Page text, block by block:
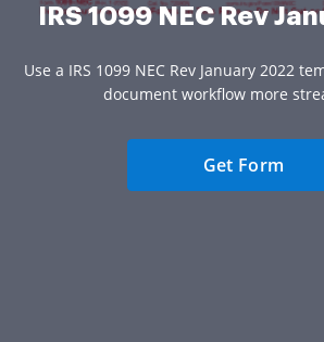
IRS 1099 NEC Rev
Use a IRS 1099 NEC Rev January 2022
document workflow more
Get Form